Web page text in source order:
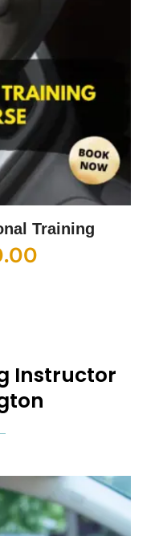
Training
Instructor